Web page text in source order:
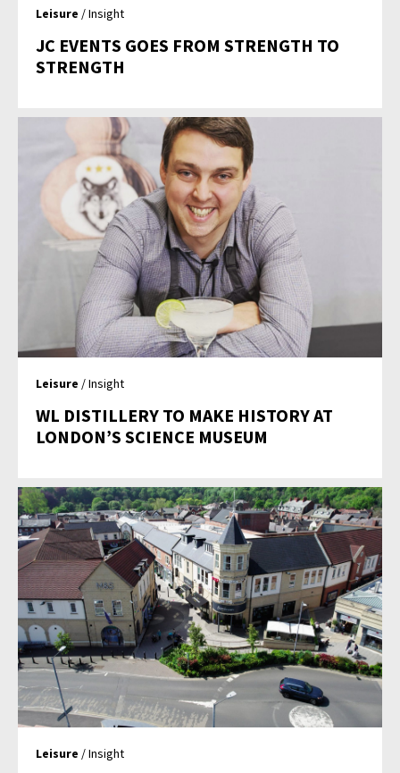
Leisure / Insight
JC EVENTS GOES FROM STRENGTH TO
STRENGTH
Leisure / Insight
WL DISTILLERY TO MAKE HISTORY AT
LONDON’S SCIENCE MUSEUM
Leisure / Insight